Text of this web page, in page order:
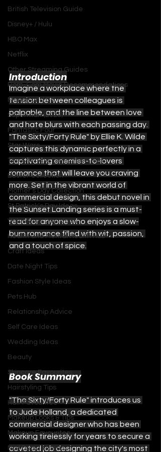
British Television Guide
Disney+ / Hulu
HBO Max
Netflix
Other Streaming Guides
Rom-Com Movie Recommendations
Marvel and DC
Superman (2025)
Fantastic Four
Star Wars
The Ultimate Detective's Hub
Easter Collection
Mother's Day Collection
St Patrick's Day Ideas
Valentines Day Ideas
Health and Mental Health Hub
Craft Ideas
Date Night Tips
Fashion Style Ideas
Pets Hub
Relationship Advice
Self Care Ideas
Wedding Ideas
Beauty
Skincare Favourites
Hairstyling Tips
Hair Favourites
Makeup Looks & Tips
Makeup Favourites
Nail Design Ideas
Introduction
Imagine a workplace where the
tension between colleagues is
palpable, and the line between love
and hate blurs with each passing day.
"The Sixty/Forty Rule" by Ellie K. Wilde
captures this dynamic perfectly in a
captivating enemies-to-lovers
romance that will leave you craving
more. Set in the vibrant world of
commercial design, this debut novel in
the Sunset Landing series is a must-
read for anyone who enjoys a slow-
burn romance filled with wit, passion,
and a touch of spice.
Book Summary
"The Sixty/Forty Rule" introduces us
to Jude Holland, a dedicated
commercial designer who has been
working tirelessly for years to secure a
coveted job designing the city's most